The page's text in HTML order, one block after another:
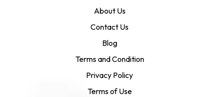
About Us
Contact Us
Blog
Terms and Condition
Privacy Policy
Terms of Use